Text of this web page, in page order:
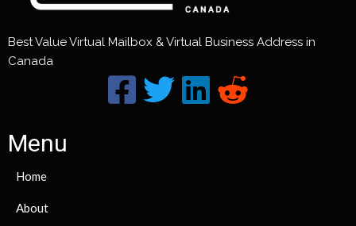
Best Value Virtual Mailbox & Virtual Business Address in
Canada
Menu
Home
About